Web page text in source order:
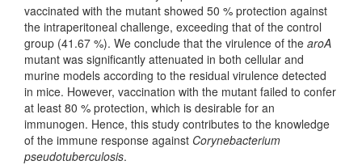
vaccinated with the mutant showed 50 % protection against
the intraperitoneal challenge, exceeding that of the control
group (41.67 %). We conclude that the virulence of the aroA
mutant was significantly attenuated in both cellular and
murine models according to the residual virulence detected
in mice. However, vaccination with the mutant failed to confer
at least 80 % protection, which is desirable for an
immunogen. Hence, this study contributes to the knowledge
of the immune response against Corynebacterium
pseudotuberculosis.